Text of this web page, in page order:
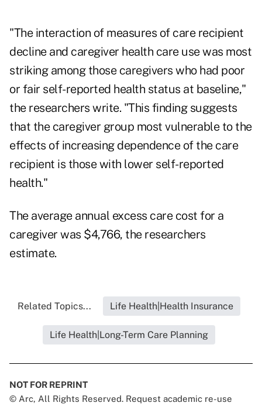
"The interaction of measures of care recipient
decline and caregiver health care use was most
striking among those caregivers who had poor
or fair self-reported health status at baseline,"
the researchers write. "This finding suggests
that the caregiver group most vulnerable to the
effects of increasing dependence of the care
recipient is those with lower self-reported
health."
The average annual excess care cost for a
caregiver was $4,766, the researchers
estimate.
Related Topics... Life Health|Health Insurance
Life Health|Long-Term Care Planning
NOT FOR REPRINT
© Arc, All Rights Reserved. Request academic re-use